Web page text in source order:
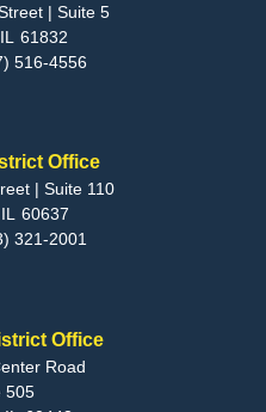
| Suite 5
IL61832
516-4556
Office
| Suite 110
IL60637
321-2001
Office
Road
505